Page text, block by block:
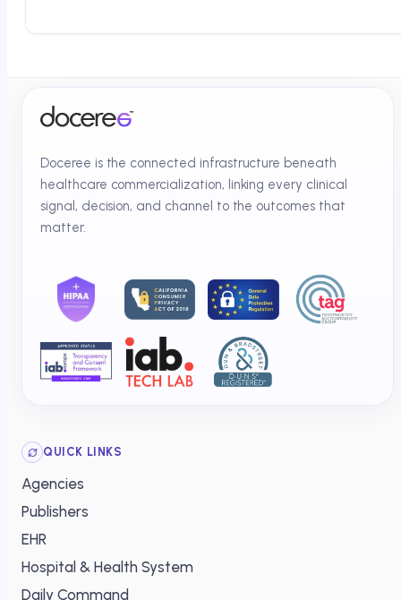
Doceree is the connected infrastructure beneath
healthcare commercialization, linking every clinical
signal, decision, and channel to the outcomes that
matter.
QUICK LINKS
Agencies
Publishers
EHR
Hospital & Health System
Daily Command